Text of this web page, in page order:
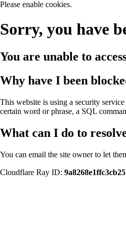
Please enable cookies.
Sorry, you have
You are unable to
Why have I been
This website is using a security
certain word or phrase, a SQL
What can I do to
You can email the site owner to let
Cloudflare Ray ID: 9a8268e1ffc3cb25